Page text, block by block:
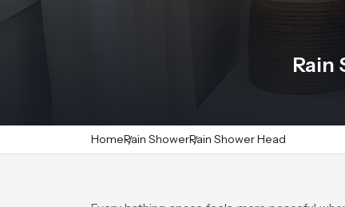
Rain
HomeRain ShowerRain Shower Head